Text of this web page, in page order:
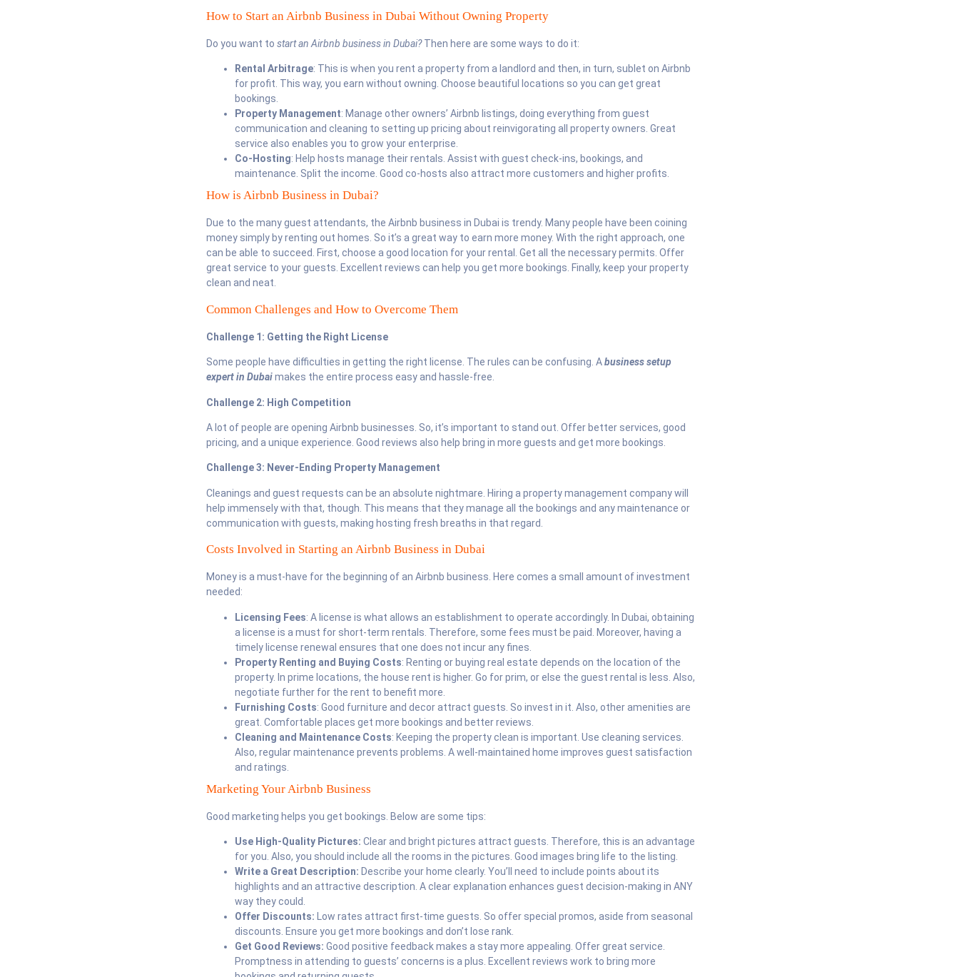
How to Start an Airbnb Business in Dubai Without Owning Property
Do you want to start an Airbnb business in Dubai?Then here are some ways to do it:
Rental Arbitrage: This is when you rent a property from a landlord and then, in turn, sublet on Airbnb
for profit. This way, you earn without owning. Choose beautiful locations so you can get great
bookings.
Property Management: Manage other owners’ Airbnb listings, doing everything from guest
communication and cleaning to setting up pricing about reinvigorating all property owners. Great
service also enables you to grow your enterprise.
Co-Hosting: Help hosts manage their rentals. Assist with guest check-ins, bookings, and
maintenance. Split the income. Good co-hosts also attract more customers and higher profits.
How is Airbnb Business in Dubai?
Due to the many guest attendants, the Airbnb business in Dubai is trendy. Many people have been coining
money simply by renting out homes. So it’s a great way to earn more money. With the right approach, one
can be able to succeed. First, choose a good location for your rental. Get all the necessary permits. Offer
great service to your guests. Excellent reviews can help you get more bookings. Finally, keep your property
clean and neat.
Common Challenges and How to Overcome Them
Challenge 1: Getting the Right License
Some people have difficulties in getting the right license. The rules can be confusing. Abusiness setup
expert in Dubaimakes the entire process easy and hassle-free.
Challenge 2: High Competition
A lot of people are opening Airbnb businesses. So, it’s important to stand out. Offer better services, good
pricing, and a unique experience. Good reviews also help bring in more guests and get more bookings.
Challenge 3: Never-Ending Property Management
Cleanings and guest requests can be an absolute nightmare. Hiring a property management company will
help immensely with that, though. This means that they manage all the bookings and any maintenance or
communication with guests, making hosting fresh breaths in that regard.
Costs Involved in Starting an Airbnb Business in Dubai
Money is a must-have for the beginning of an Airbnb business. Here comes a small amount of investment
needed:
Licensing Fees: A license is what allows an establishment to operate accordingly. In Dubai, obtaining
a license is a must for short-term rentals. Therefore, some fees must be paid. Moreover, having a
timely license renewal ensures that one does not incur any fines.
Property Renting and Buying Costs: Renting or buying real estate depends on the location of the
property. In prime locations, the house rent is higher. Go for prim, or else the guest rental is less. Also,
negotiate further for the rent to benefit more.
Furnishing Costs: Good furniture and decor attract guests. So invest in it. Also, other amenities are
great. Comfortable places get more bookings and better reviews.
Cleaning and Maintenance Costs: Keeping the property clean is important. Use cleaning services.
Also, regular maintenance prevents problems. A well-maintained home improves guest satisfaction
and ratings.
Marketing Your Airbnb Business
Good marketing helps you get bookings. Below are some tips:
Use High-Quality Pictures: Clear and bright pictures attract guests. Therefore, this is an advantage
for you. Also, you should include all the rooms in the pictures. Good images bring life to the listing.
Write a Great Description: Describe your home clearly. You’ll need to include points about its
highlights and an attractive description. A clear explanation enhances guest decision-making in ANY
way they could.
Offer Discounts: Low rates attract first-time guests. So offer special promos, aside from seasonal
discounts. Ensure you get more bookings and don’t lose rank.
Get Good Reviews: Good positive feedback makes a stay more appealing. Offer great service.
Promptness in attending to guests’ concerns is a plus. Excellent reviews work to bring more